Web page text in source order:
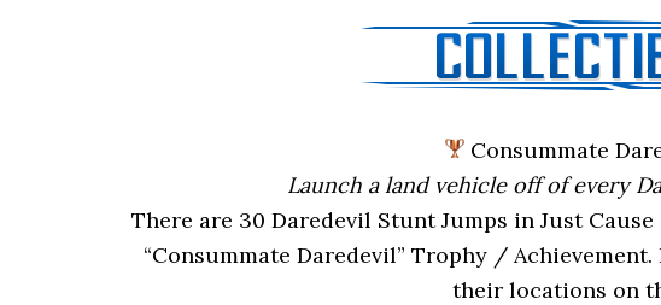
Consummate
Launch a land vehicle off of every
There are 30 Daredevil Stunt Jumps in Just
“Consummate Daredevil” Trophy /
their locations on